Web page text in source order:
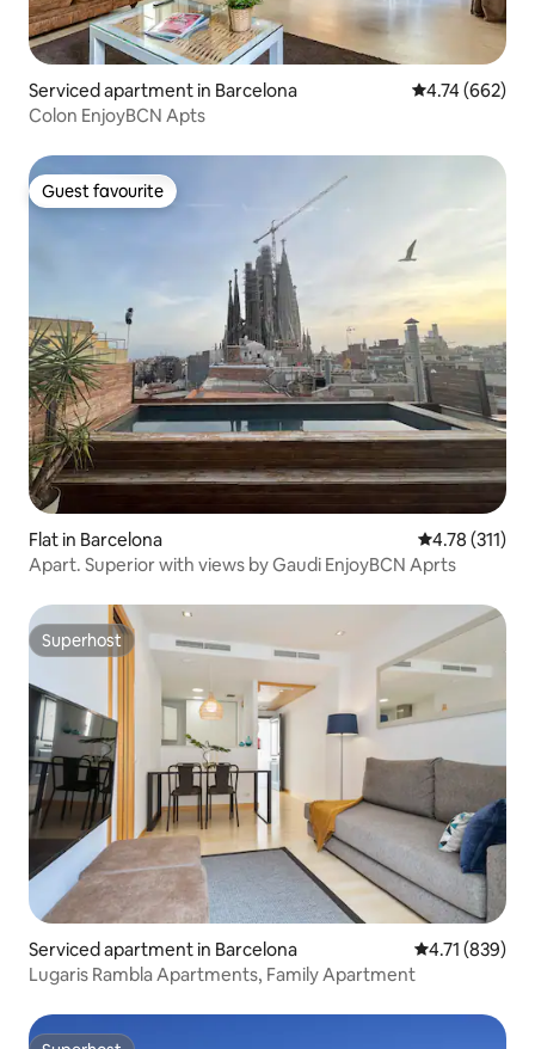
Serviced apartment in Barcelona 4.74 out of 5
4.74 (662)
Colon EnjoyBCN Apts
Guest favourite
Guest favourite
Flat in Barcelona 4.78 out of 5
4.78 (311)
Apart. Superior with views by Gaudi EnjoyBCN Aprts
Superhost
Superhost
Serviced apartment in Barcelona 4.71 out of 5
4.71 (839)
Lugaris Rambla Apartments, Family Apartment